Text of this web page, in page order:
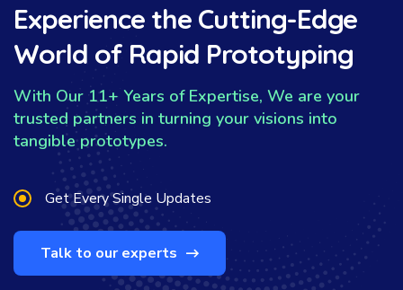
Experience the Cutting-Edge
World of Rapid Prototyping
With Our 11+ Years of Expertise, We are your
trusted partners in turning your visions into
tangible prototypes.
Get Every Single Updates
Talk to our experts